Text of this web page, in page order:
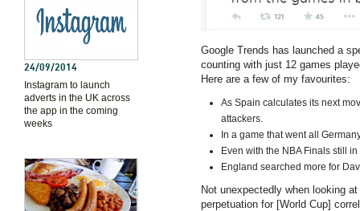
24/09/2014
Instagram to launch
adverts in the UK across
the app in the coming
weeks
Google Trends has launched a
counting with just 12 games
Here are a few of my favourites:
As Spain calculates its next
attackers.
In a game that went all
Even with the NBA Finals still
England searched more for
Not unexpectedly when looking
perpetuation for [World Cup]